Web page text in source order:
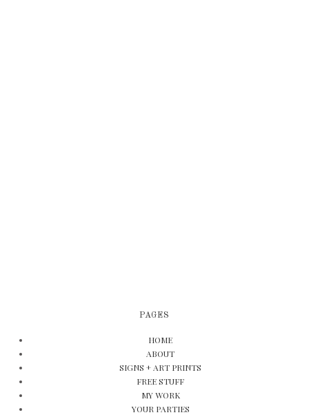
PAGES
HOME
ABOUT
SIGNS + ART PRINTS
FREE STUFF
MY WORK
YOUR PARTIES